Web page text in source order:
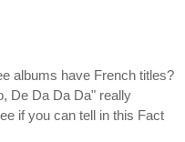
albums have French titles?
De Da Da Da" really
if you can tell in this Fact